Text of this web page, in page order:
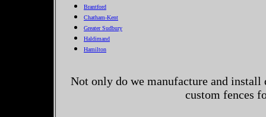
Brantford
Chatham-Kent
Greater Sudbury
Haldimand
Hamilton
Not only do we manufacture and
custom fences